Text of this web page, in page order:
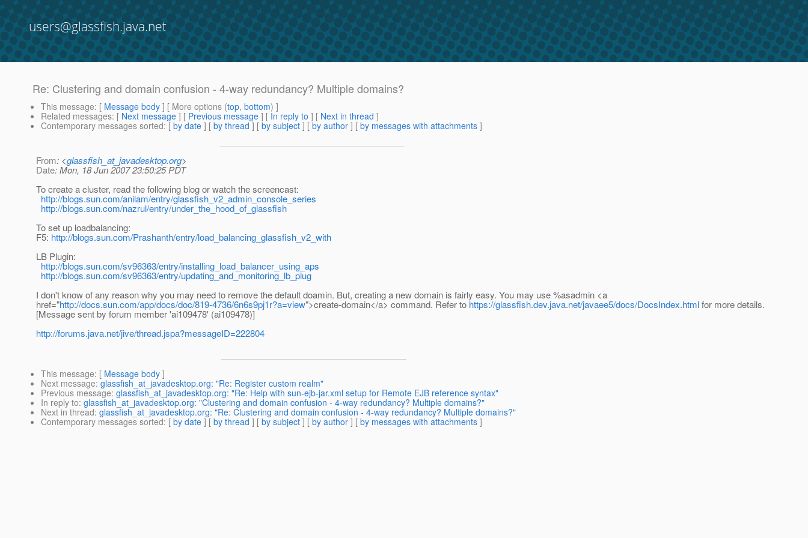
users@glassfish.java.net
Re: Clustering and domain confusion - 4-way redundancy? Multiple domains?
This message: [ Message body ] [ More options (top, bottom) ]
Related messages: [ Next message ] [ Previous message ] [ In reply to ] [ Next in thread ]
Contemporary messages sorted: [ by date ] [ by thread ] [ by subject ] [ by author ] [ by messages with attachments ]
From: <glassfish_at_javadesktop.org>
Date: Mon, 18 Jun 2007 23:50:25 PDT
To create a cluster, read the following blog or watch the screencast:
http://blogs.sun.com/anilam/entry/glassfish_v2_admin_console_series
http://blogs.sun.com/nazrul/entry/under_the_hood_of_glassfish
To set up loadbalancing:
F5: http://blogs.sun.com/Prashanth/entry/load_balancing_glassfish_v2_with
LB Plugin:
http://blogs.sun.com/sv96363/entry/installing_load_balancer_using_aps
http://blogs.sun.com/sv96363/entry/updating_and_monitoring_lb_plug
I don't know of any reason why you may need to remove the default doamin. But, creating a new domain is fairly easy. You may use %asadmin <a
href="http://docs.sun.com/app/docs/doc/819-4736/6n6s9pj1r?a=view">create-domain</a> command. Refer tohttps://glassfish.dev.java.net/javaee5/docs/DocsIndex.htmlfor more details.
[Message sent by forum member 'ai109478' (ai109478)]
http://forums.java.net/jive/thread.jspa?messageID=222804
This message: [ Message body ]
Next message: glassfish_at_javadesktop.org: "Re: Register custom realm"
Previous message: glassfish_at_javadesktop.org: "Re: Help with sun-ejb-jar.xml setup for Remote EJB reference syntax"
In reply to: glassfish_at_javadesktop.org: "Clustering and domain confusion - 4-way redundancy? Multiple domains?"
Next in thread: glassfish_at_javadesktop.org: "Re: Clustering and domain confusion - 4-way redundancy? Multiple domains?"
Contemporary messages sorted: [ by date ] [ by thread ] [ by subject ] [ by author ] [ by messages with attachments ]